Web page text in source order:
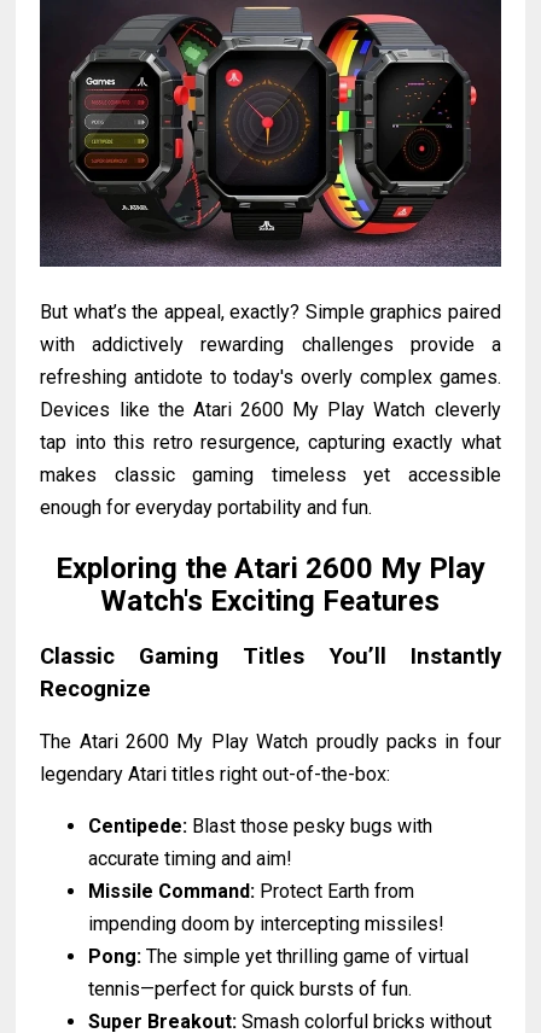
But what’s the appeal, exactly? Simple graphics paired
with addictively rewarding challenges provide a
refreshing antidote to today's overly complex games.
Devices like the Atari 2600 My Play Watch cleverly
tap into this retro resurgence, capturing exactly what
makes classic gaming timeless yet accessible
enough for everyday portability and fun.
Exploring the Atari 2600 My Play
Watch's Exciting Features
Classic Gaming Titles You’ll Instantly
Recognize
The Atari 2600 My Play Watch proudly packs in four
legendary Atari titles right out-of-the-box:
Centipede: Blast those pesky bugs with
accurate timing and aim!
Missile Command: Protect Earth from
impending doom by intercepting missiles!
Pong: The simple yet thrilling game of virtual
tennis—perfect for quick bursts of fun.
Super Breakout: Smash colorful bricks without